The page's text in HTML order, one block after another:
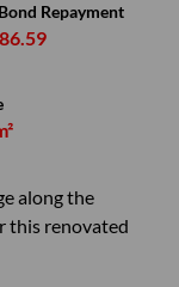
Repayment
along the
this renovated